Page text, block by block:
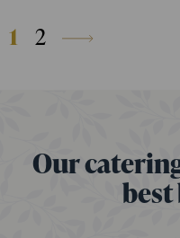
1 2
Our
best